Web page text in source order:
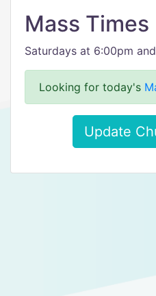
Mass Times
Saturdays at 6:00pm
Looking for today's
Update